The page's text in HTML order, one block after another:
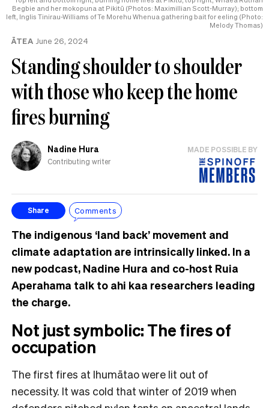
Begbie and her mokopuna at Pikitū (Photos: Maximillian Scott-Murray); bottom
left, Inglis Tinirau-Williams of Te Morehu Whenua gathering bait for eeling (Photo:
Melody Thomas)
ĀTEA June 26, 2024
Standing shoulder to shoulder
with those who keep the home
fires burning
Nadine Hura
Contributing writer
MADE POSSIBLE BY
Share Comments
The indigenous ‘land back’ movement and
climate adaptation are intrinsically linked. In a
new podcast, Nadine Hura and co-host Ruia
Aperahama talk to ahi kaa researchers leading
the charge.
Not just symbolic: The fires of
occupation
The first fires at Ihumātao were lit out of
necessity. It was cold that winter of 2019 when